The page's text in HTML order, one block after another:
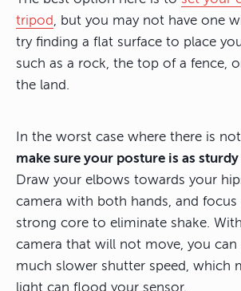
tripod, but you may not have one
try finding a flat surface to place
such as a rock, the top of a fence,
the land.
In the worst case where there is
make sure your posture is as
Draw your elbows towards your
camera with both hands, and focus
strong core to eliminate shake.
camera that will not move, you can
much slower shutter speed, which
light can flood your sensor.